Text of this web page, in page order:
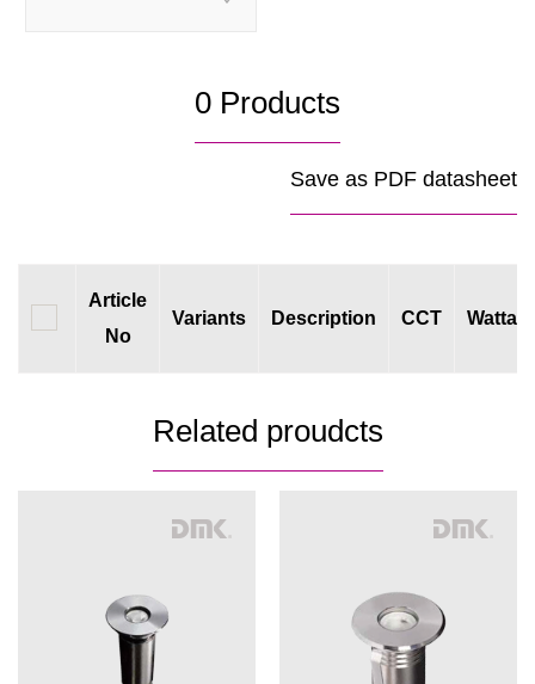
0 Products
Save as PDF datasheet
Article
No
Variants Description CCT
Related proudcts